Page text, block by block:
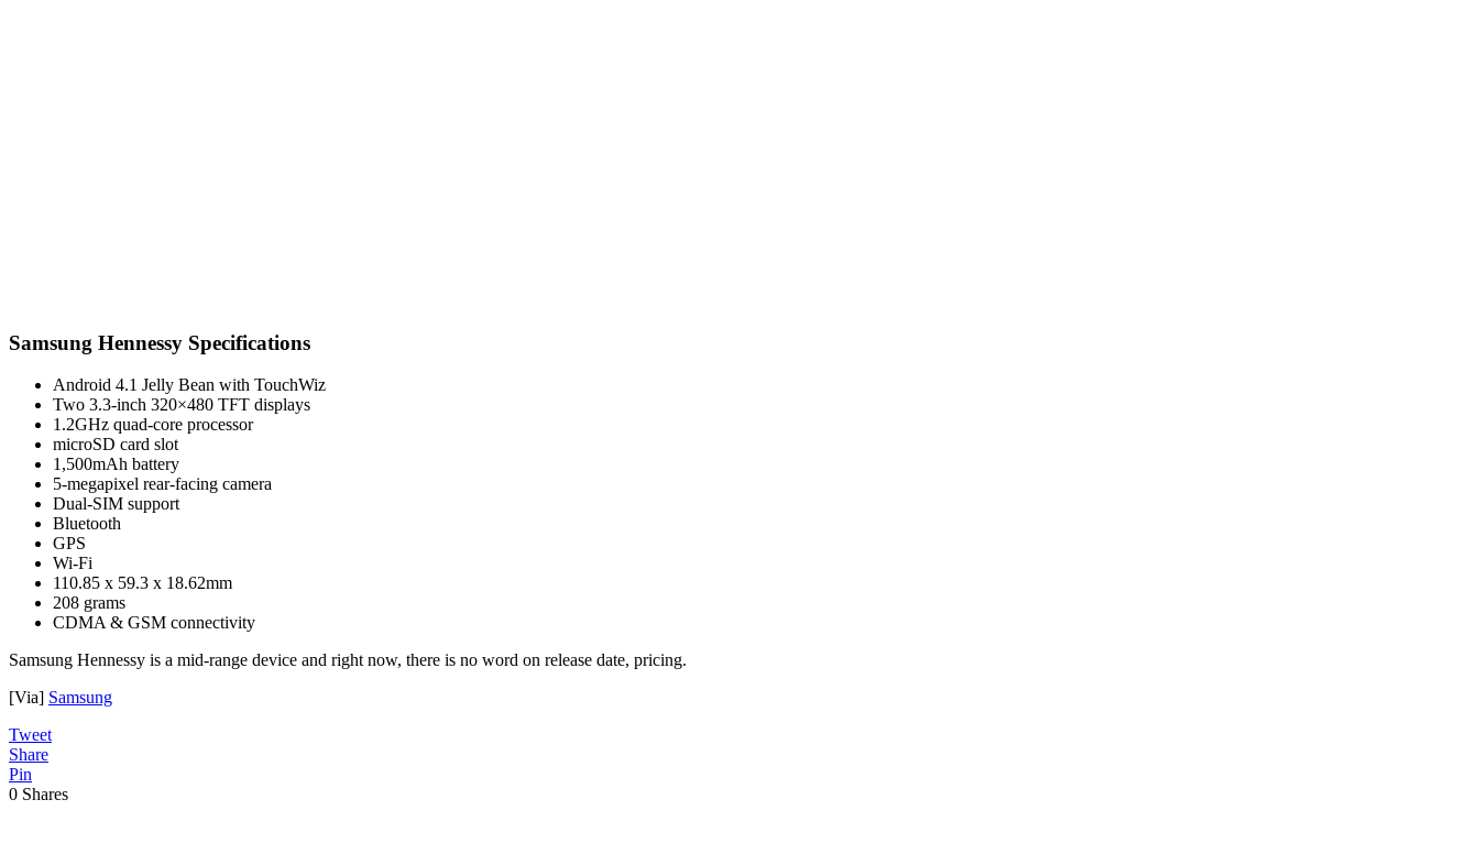
Samsung Hennessy Specifications
Android 4.1 Jelly Bean with TouchWiz
Two 3.3-inch 320×480 TFT displays
1.2GHz quad-core processor
microSD card slot
1,500mAh battery
5-megapixel rear-facing camera
Dual-SIM support
Bluetooth
GPS
Wi-Fi
110.85 x 59.3 x 18.62mm
208 grams
CDMA & GSM connectivity
Samsung Hennessy is a mid-range device and right now, there is no word on release date, pricing.
[Via] Samsung
Tweet
Share
Pin
0 Shares